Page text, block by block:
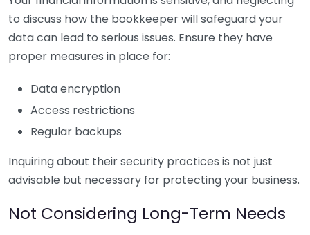
to discuss how the bookkeeper will safeguard your
data can lead to serious issues. Ensure they have
proper measures in place for:
Data encryption
Access restrictions
Regular backups
Inquiring about their security practices is not just
advisable but necessary for protecting your business.
Not Considering Long-Term Needs